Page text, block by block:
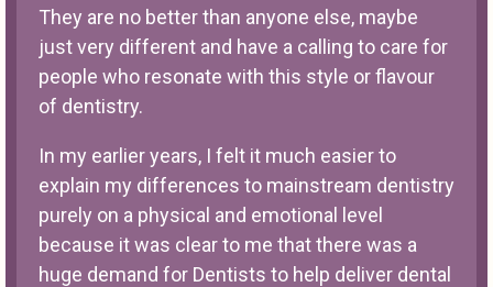
They are no better than anyone else, maybe
just very different and have a calling to care for
people who resonate with this style or flavour
of dentistry.
In my earlier years, I felt it much easier to
explain my differences to mainstream dentistry
purely on a physical and emotional level
because it was clear to me that there was a
huge demand for Dentists to help deliver dental